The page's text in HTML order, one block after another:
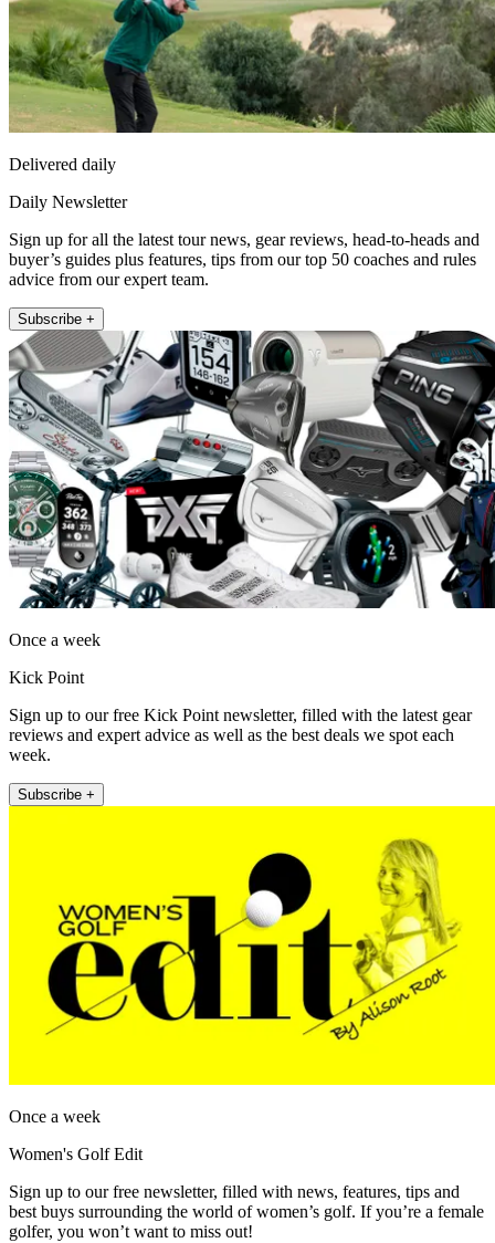
Delivered daily
Daily Newsletter
Sign up for all the latest tour news, gear reviews, head-to-heads and
buyer’s guides plus features, tips from our top 50 coaches and rules
advice from our expert team.
Subscribe +
Once a week
Kick Point
Sign up to our free Kick Point newsletter, filled with the latest gear
reviews and expert advice as well as the best deals we spot each
week.
Subscribe +
Once a week
Women's Golf Edit
Sign up to our free newsletter, filled with news, features, tips and
best buys surrounding the world of women’s golf. If you’re a female
golfer, you won’t want to miss out!